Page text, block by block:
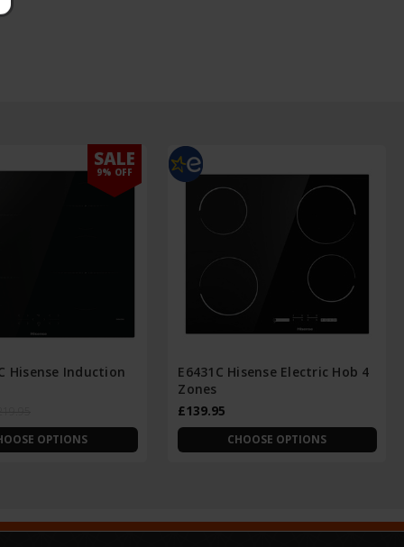
SALE
9% OFF
Hisense Induction
OPTIONS
E6431C Hisense Electric Hob 4
Zones
£139.95
CHOOSE OPTIONS